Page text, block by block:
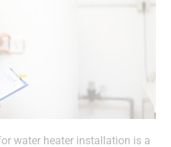
water heater installation is a